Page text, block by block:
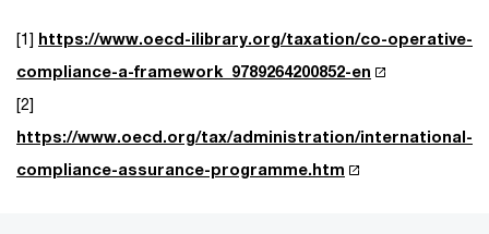
[1] https://www.oecd-ilibrary.org/taxation/co-operative-
compliance-a-framework_9789264200852-en
[2]
https://www.oecd.org/tax/administration/international-
compliance-assurance-programme.htm